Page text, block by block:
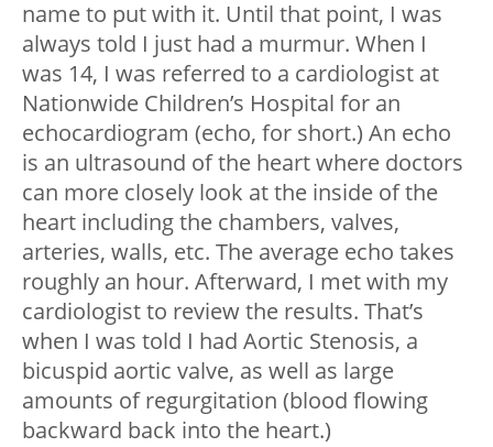
name to put with it. Until that point, I was
always told I just had a murmur. When I
was 14, I was referred to a cardiologist at
Nationwide Children’s Hospital for an
echocardiogram (echo, for short.) An echo
is an ultrasound of the heart where doctors
can more closely look at the inside of the
heart including the chambers, valves,
arteries, walls, etc. The average echo takes
roughly an hour. Afterward, I met with my
cardiologist to review the results. That’s
when I was told I had Aortic Stenosis, a
bicuspid aortic valve, as well as large
amounts of regurgitation (blood flowing
backward back into the heart.)